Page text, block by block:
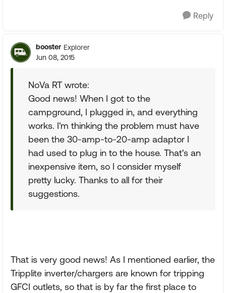
Reply
booster Explorer
Jun 08, 2015
NoVa RT wrote:
Good news! When I got to the
campground, I plugged in, and everything
works. I'm thinking the problem must have
been the 30-amp-to-20-amp adaptor I
had used to plug in to the house. That's an
inexpensive item, so I consider myself
pretty lucky. Thanks to all for their
suggestions.
That is very good news! As I mentioned earlier, the
Tripplite inverter/chargers are known for tripping
GFCI outlets, so that is by far the first place to